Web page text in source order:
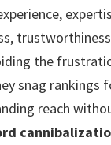
the
snag rankings
reach